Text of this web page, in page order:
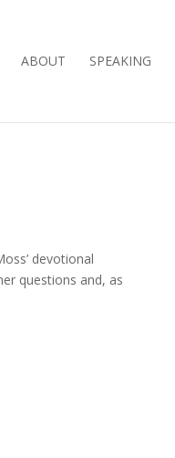
ABOUT SPEAKING
devotional
questions and, as